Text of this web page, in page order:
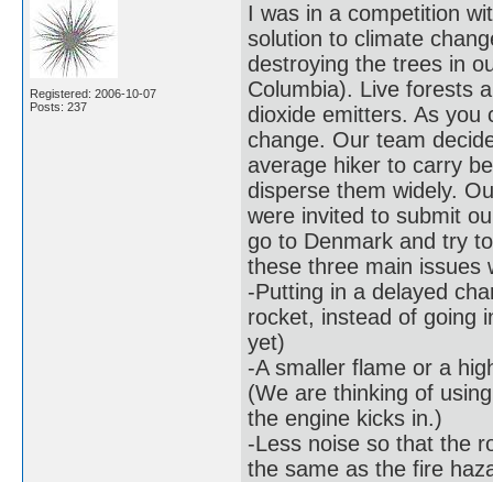
Registered: 2006-10-07
Posts: 237
I was in a competition
solution to climate
destroying the trees in
Columbia). Live forests
dioxide emitters. As you
change. Our team
average hiker to carry
disperse them widely.
were invited to submit
go to Denmark and try
these three main issues
-Putting in a delayed
rocket, instead of going
yet)
-A smaller flame or a
(We are thinking of
the engine kicks in.)
-Less noise so that the
the same as the fire